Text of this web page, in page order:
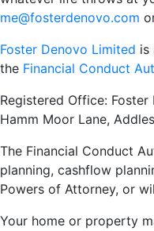
me@fosterdenovo.com
Foster Denovo Limited is
the Financial Conduct
Registered Office:
Hamm Moor Lane,
The Financial Conduct
planning, cashflow
Powers of Attorney, or
Your home or property